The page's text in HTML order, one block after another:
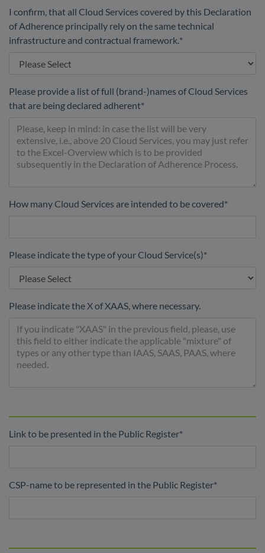
I confirm, that all Cloud Services covered by this Declaration
of Adherence principally rely on the same technical
infrastructure and contractual framework.*
Please provide a list of full (brand-)names of Cloud Services
that are being declared adherent*
How many Cloud Services are intended to be covered*
Please indicate the type of your Cloud Service(s)*
Please indicate the X of XAAS, where necessary.
Link to be presented in the Public Register*
CSP-name to be represented in the Public Register*